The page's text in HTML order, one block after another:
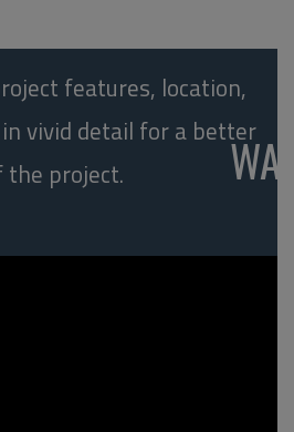
features, location,
vivid detail for a better
project.